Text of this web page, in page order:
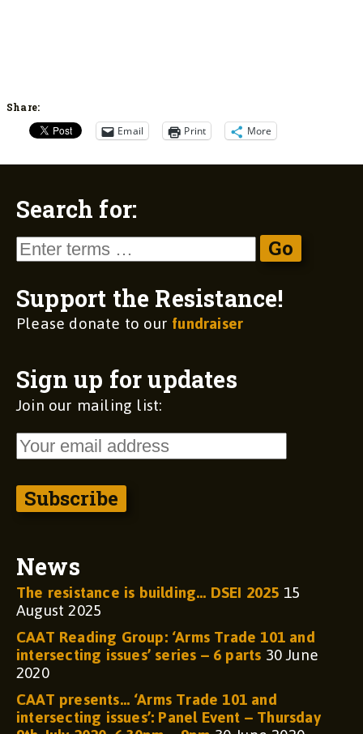
Share:
Email Print More
Search for:
Support the Resistance!
Please donate to ourfundraiser
Sign up for updates
Join our mailing list:
News
The resistance is building… DSEI 202515
August 2025
CAAT Reading Group: ‘Arms Trade 101 and
intersecting issues’ series – 6 parts30 June
2020
CAAT presents… ‘Arms Trade 101 and
intersecting issues’: Panel Event – Thursday